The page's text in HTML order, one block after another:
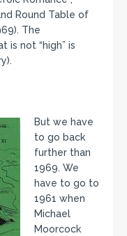
Round Table of
The
is not “high” is
But we have
to go back
further than
1969. We
have to go to
1961 when
Michael
Moorcock